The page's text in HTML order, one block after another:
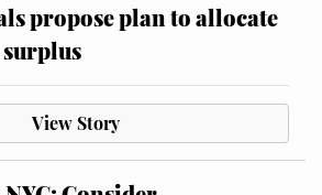
propose plan to allocate
View Story